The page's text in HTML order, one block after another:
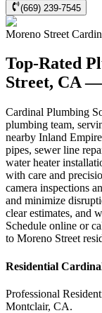
(669) 239-7545
Moreno Street
Top-Rated
Street, CA
Cardinal Plumbing
plumbing team,
nearby Inland
pipes, sewer line
water heater
with care and
camera inspections
and minimize
clear estimates, and
Schedule online or
to Moreno Street
Residential
Professional
Montclair, CA.